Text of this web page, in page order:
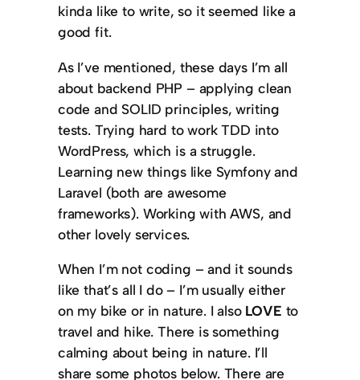
kinda like to write, so it seemed like a
good fit.
As I’ve mentioned, these days I’m all
about backend PHP – applying clean
code and SOLID principles, writing
tests. Trying hard to work TDD into
WordPress, which is a struggle.
Learning new things like Symfony and
Laravel (both are awesome
frameworks). Working with AWS, and
other lovely services.
When I’m not coding – and it sounds
like that’s all I do – I’m usually either
on my bike or in nature. I also LOVE to
travel and hike. There is something
calming about being in nature. I’ll
share some photos below. There are